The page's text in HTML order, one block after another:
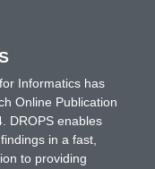
Informatics has
Online Publication
DROPS enables
in a fast,
to providing